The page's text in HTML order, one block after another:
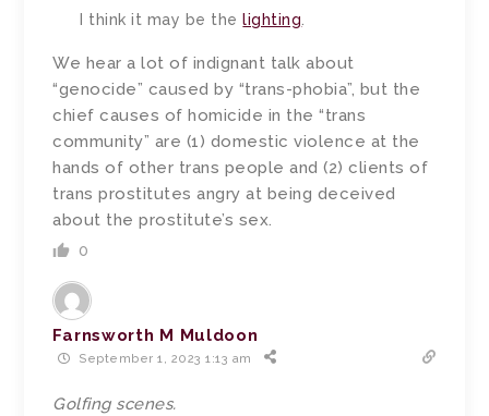
I think it may be thelighting.
We hear a lot of indignant talk about
“genocide” caused by “trans-phobia”, but the
chief causes of homicide in the “trans
community” are (1) domestic violence at the
hands of other trans people and (2) clients of
trans prostitutes angry at being deceived
about the prostitute’s sex.
0
Farnsworth M Muldoon
September 1, 2023 1:13 am
Golfing scenes.